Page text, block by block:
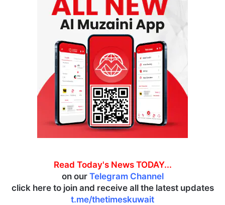
Read Today's News TODAY...
on our Telegram Channel
click here to join and receive all the latest updates
t.me/thetimeskuwait